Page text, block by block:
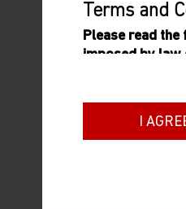
Terms and
Please read
imposed by law
I
ON-DEMAND